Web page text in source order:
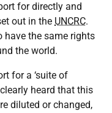
for directly and
out in the UNCRC.
have the same rights
the world.
for a ‘suite of
heard that this
diluted or changed,